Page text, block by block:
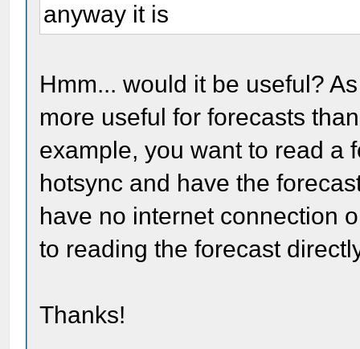
anyway it is
Hmm... would it be useful?
more useful for forecasts
example, you want to read a
hotsync and have the
have no internet connection
to reading the forecast
Thanks!